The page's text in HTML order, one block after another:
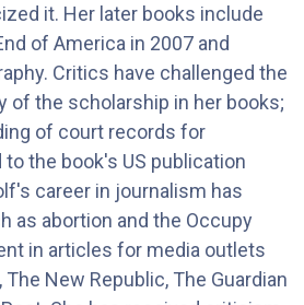
it. Her later books include
of America in 2007 and
Critics have challenged the
of the scholarship in her books;
of court records for
the book's US publication
career in journalism has
as abortion and the Occupy
in articles for media outlets
New Republic, The Guardian